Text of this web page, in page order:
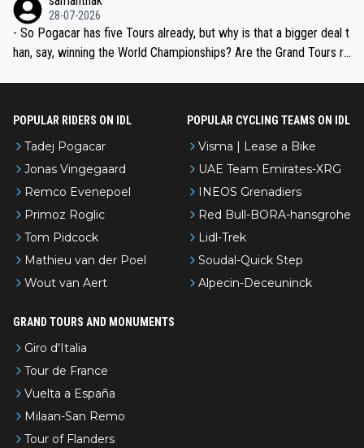
the most versatile since Indurain.
28-07-2026
- So Pogacar has five Tours already, but why is that a bigger deal t
han, say, winning the World Championships? Are the Grand Tours ra
POPULAR RIDERS ON IDL
Tadej Pogacar
Jonas Vingegaard
Remco Evenepoel
Primoz Roglic
Tom Pidcock
Mathieu van der Poel
Wout van Aert
POPULAR CYCLING TEAMS ON IDL
Visma | Lease a Bike
UAE Team Emirates-XRG
INEOS Grenadiers
Red Bull-BORA-hansgrohe
Lidl-Trek
Soudal-Quick Step
Alpecin-Deceuninck
GRAND TOURS AND MONUMENTS
Giro d'Italia
Tour de France
Vuelta a España
Milaan-San Remo
Tour of Flanders